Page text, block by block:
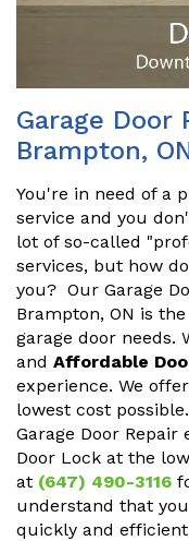
Garage
Brampton,
You're in need of a
service and you
lot of so-called
services, but how
you? Our Garage
Brampton, ON is
garage door needs.
and Affordable
experience. We
lowest cost
Garage Door
Door Lock at the
at (647) 490-3116
understand that
quickly and